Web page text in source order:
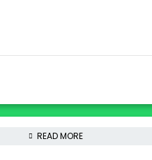
READ MORE